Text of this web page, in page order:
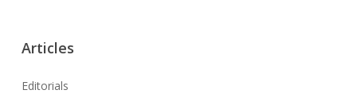
Articles
Editorials